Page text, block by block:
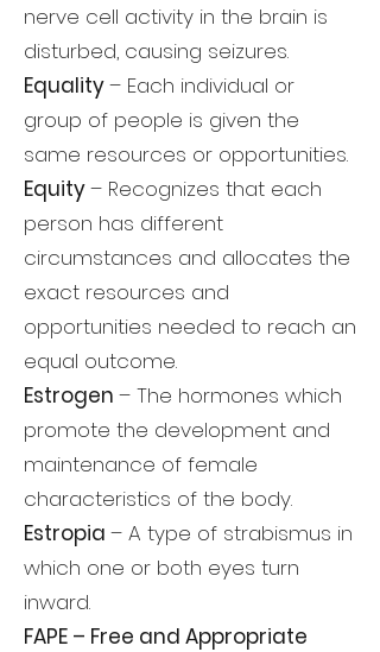
nerve cell activity in the brain is
disturbed, causing seizures.
Equality– Each individual or
group of people is given the
same resources or opportunities.
Equity– Recognizes that each
person has different
circumstances and allocates the
exact resources and
opportunities needed to reach an
equal outcome.
Estrogen – The hormones which
promote the development and
maintenance of female
characteristics of the body.
Estropia – A type of strabismus in
which one or both eyes turn
inward.
FAPE – Free and Appropriate